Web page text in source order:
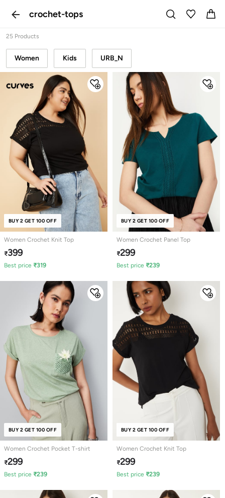
crochet-tops
25 Products
Women Kids URB_N
NEW
BUY 2 GET 100 OFF
Women Crochet Knit Top
₹399
Best price ₹319
BUY 2 GET 100 OFF
Women Crochet Panel Top
₹299
Best price ₹239
BUY 2 GET 100 OFF
Women Crochet Pocket T-shirt
₹299
Best price ₹239
NEW
BUY 2 GET 100 OFF
Women Crochet Knit Top
₹299
Best price ₹239